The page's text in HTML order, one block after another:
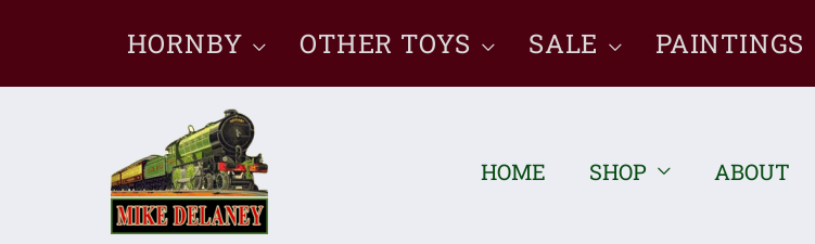
content
HORNBY OTHER TOYS SALE PAINTINGS
HOME SHOP ABOUT